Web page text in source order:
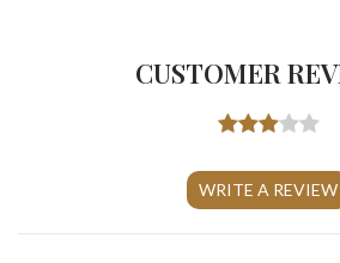
CUSTOMER
WRITE A REVIEW
For Any
+91-